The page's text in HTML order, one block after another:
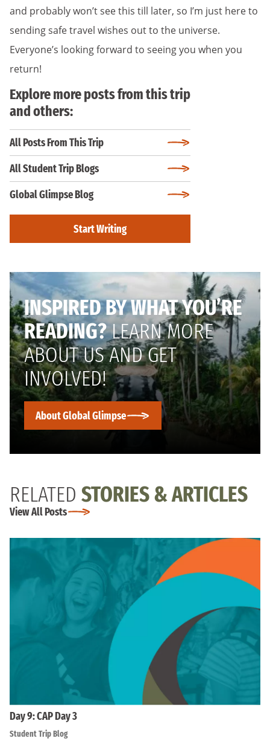
and probably won’t see this till later, so I’m just here to
sending safe travel wishes out to the universe.
Everyone’s looking forward to seeing you when you
return!
Explore more posts from this trip
and others:
All Posts From This Trip
All Student Trip Blogs
Global Glimpse Blog
Start Writing
INSPIRED BY WHAT YOU’RE
READING?LEARN MORE
ABOUT US AND GET
INVOLVED!
About Global Glimpse
RELATED STORIES & ARTICLES
View All Posts
Day 9: CAP Day 3
Student Trip Blog